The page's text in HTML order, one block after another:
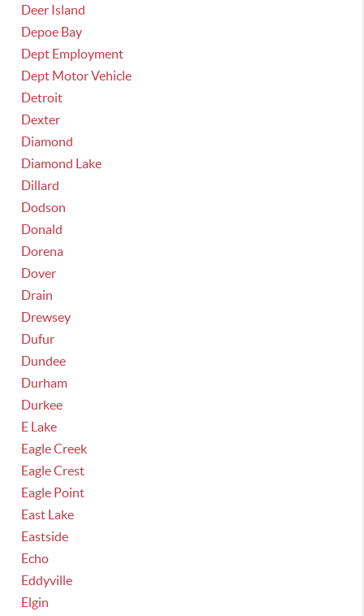
Deer Island
Depoe Bay
Dept Employment
Dept Motor Vehicle
Detroit
Dexter
Diamond
Diamond Lake
Dillard
Dodson
Donald
Dorena
Dover
Drain
Drewsey
Dufur
Dundee
Durham
Durkee
E Lake
Eagle Creek
Eagle Crest
Eagle Point
East Lake
Eastside
Echo
Eddyville
Elgin